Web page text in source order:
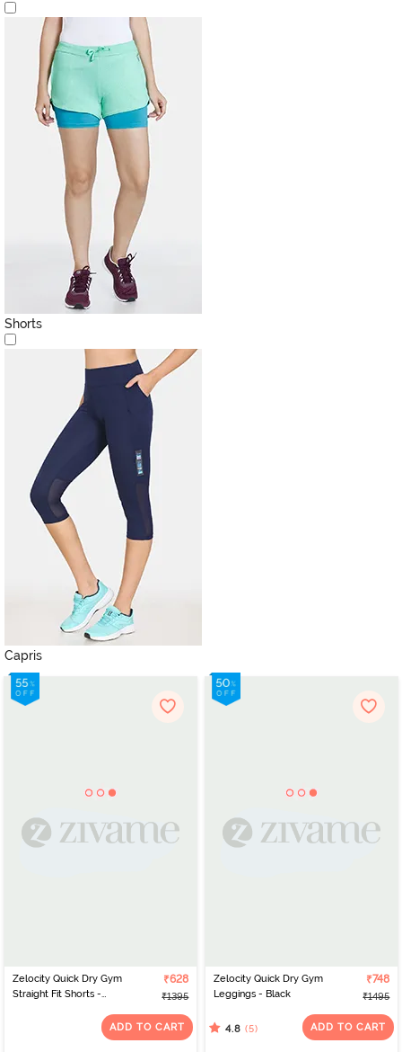
Shorts
Capris
Zelocity Quick Dry Gym
Straight Fit Shorts -
₹628
₹1395
ADD TO CART
Zelocity Quick Dry Gym
Leggings - Black
₹748
₹1495
4.8 (5) ADD TO CART